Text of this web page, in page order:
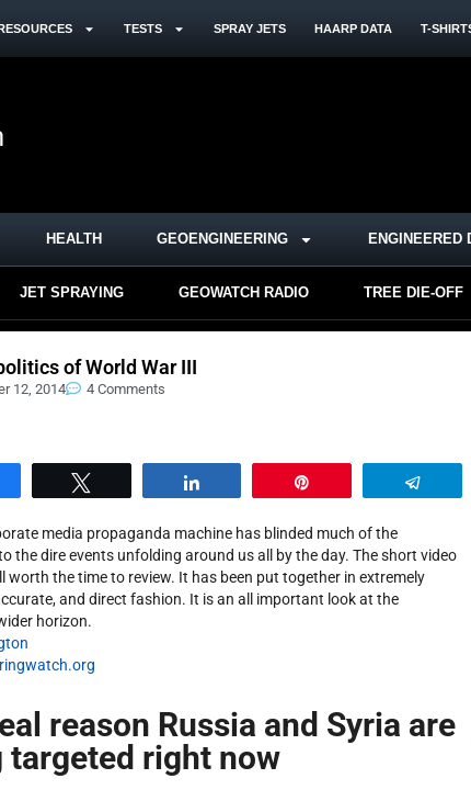
TESTS SPRAY JETS HAARP DATA T-
HEALTH GEOENGINEERING ENGINEERED
JET SPRAYING GEOWATCH RADIO TREE DIE-OFF
of World War III
12, 2014 4 Comments
media propaganda machine has blinded much of the
the dire events unfolding around us all by the day. The short video
worth the time to review. It has been put together in extremely
and direct fashion. It is an all important look at the
horizon.
reason Russia and Syria are
targeted right now